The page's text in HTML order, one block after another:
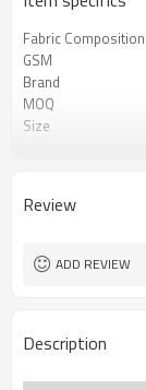
Fabric Composition
GSM
Brand
MOQ
Size
Service
Review
ADD REVIEW
Description